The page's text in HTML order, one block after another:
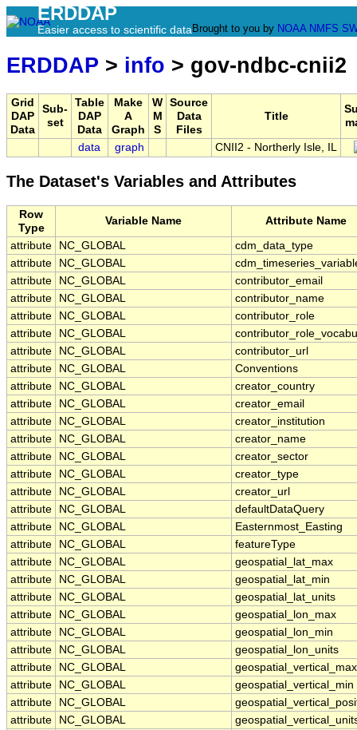
ERDDAP
Easier access to scientific data Brought to you by NOAA NMFS
ERDDAP > info > gov-ndbc-cnii2
Grid
DAP
Data
Sub-
set
Table
DAP
Data
Make
A
Graph
W
M
S
Source
Data
Files
Title
data graph CNII2 - Northerly Isle, IL
The Dataset's Variables and Attributes
Row
Type
Variable Name Attribute Name
attribute NC_GLOBAL
cdm_data_type
attribute
NC_GLOBAL
attribute
NC_GLOBAL
contributor_email
attribute
NC_GLOBAL
contributor_name
attribute
NC_GLOBAL
contributor_role
attribute
NC_GLOBAL
attribute
NC_GLOBAL
contributor_url
attribute
NC_GLOBAL
Conventions
attribute
NC_GLOBAL
creator_country
attribute
NC_GLOBAL
creator_email
attribute
NC_GLOBAL
creator_institution
attribute
NC_GLOBAL
creator_name
attribute
NC_GLOBAL
creator_sector
attribute
NC_GLOBAL
creator_type
attribute
NC_GLOBAL
creator_url
attribute
NC_GLOBAL
defaultDataQuery
attribute
NC_GLOBAL
Easternmost_Easting
attribute
NC_GLOBAL
featureType
attribute
NC_GLOBAL
geospatial_lat_max
attribute
NC_GLOBAL
geospatial_lat_min
attribute
NC_GLOBAL
geospatial_lat_units
attribute
NC_GLOBAL
geospatial_lon_max
attribute
NC_GLOBAL
geospatial_lon_min
attribute
NC_GLOBAL
geospatial_lon_units
attribute
NC_GLOBAL
geospatial_vertical_max
attribute
NC_GLOBAL
geospatial_vertical_min
attribute
NC_GLOBAL
attribute
NC_GLOBAL